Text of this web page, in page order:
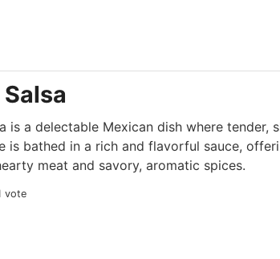
is a delectable Mexican dish where tender,
is bathed in a rich and flavorful sauce,
meat and savory, aromatic spices.
vote